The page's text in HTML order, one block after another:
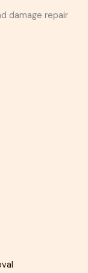
damage repair